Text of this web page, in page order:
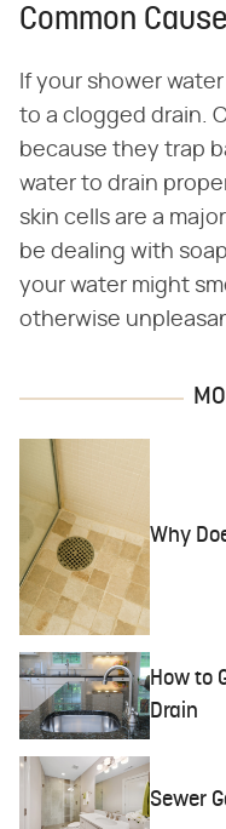
Common
If your shower
to a clogged drain.
because they trap
water to drain
skin cells are a
be dealing with
your water might
otherwise
Why
How to
Drain
Sewer